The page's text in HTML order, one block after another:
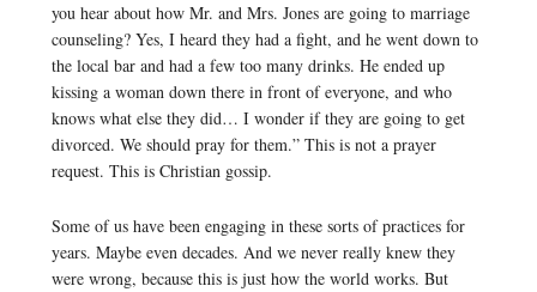
you hear about how Mr. and Mrs. Jones are going to marriage
counseling? Yes, I heard they had a fight, and he went down to
the local bar and had a few too many drinks. He ended up
kissing a woman down there in front of everyone, and who
knows what else they did… I wonder if they are going to get
divorced. We should pray for them.” This is not a prayer
request. This is Christian gossip.
Some of us have been engaging in these sorts of practices for
years. Maybe even decades. And we never really knew they
were wrong, because this is just how the world works. But